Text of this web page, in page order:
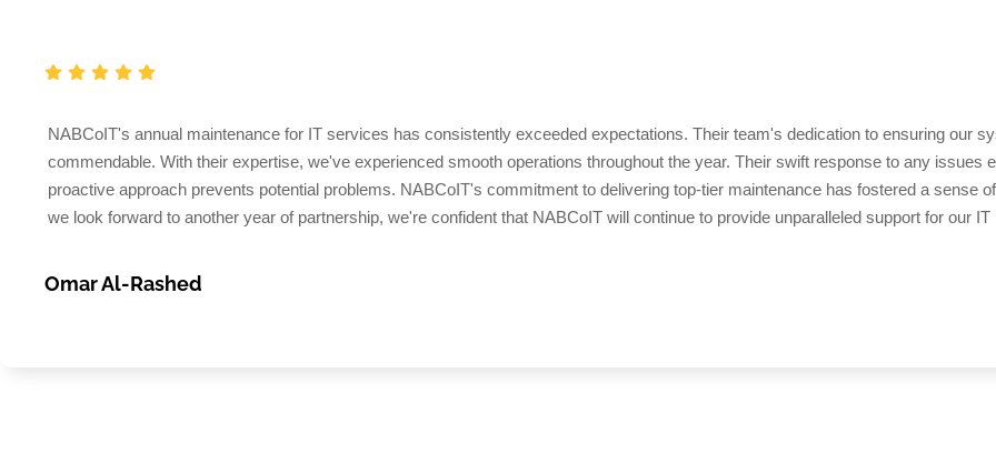
NABCoIT's annual maintenance for IT services has consistently exceeded expectations. Their team's dedication to ensuring our
commendable. With their expertise, we've experienced smooth operations throughout the year. Their swift response to any issues
proactive approach prevents potential problems. NABCoIT's commitment to delivering top-tier maintenance has fostered a sense
we look forward to another year of partnership, we're confident that NABCoIT will continue to provide unparalleled support for our IT
Omar Al-Rashed